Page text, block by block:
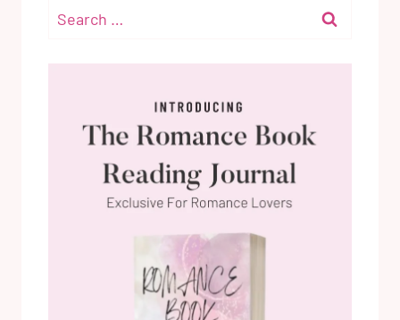
Search